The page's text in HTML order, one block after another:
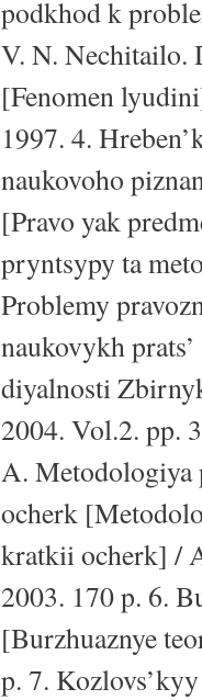
podkhod k
V. N. Nechitailo.
[Fenomen
1997. 4.
naukovoho
[Pravo yak
pryntsypy ta
Problemy
naukovykh
diyalnosti
2004. Vol.2. pp.
A. Metodologiya
ocherk
kratkii ocherk] /
2003. 170 p. 6.
[Burzhuaznye
p. 7.